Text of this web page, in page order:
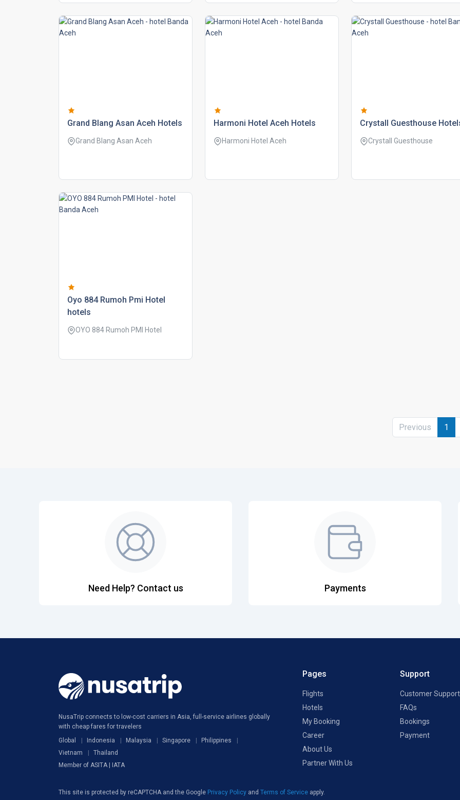
grand blang asan aceh hotels
Grand Blang Asan Aceh
harmoni hotel aceh hotels
Harmoni Hotel Aceh
crystall guesthouse
Crystall Guesthouse
oyo 884 rumoh pmi hotel
hotels
OYO 884 Rumoh PMI Hotel
Previous 1
Need Help? Contact us Payments
NusaTrip connects to low-cost carriers in Asia, full-service airlines globally
with cheap fares for travelers
Global
Indonesia Malaysia Singapore
Philippines
Vietnam
Thailand
Member of ASITA | IATA
Pages
Flights
Hotels
My Booking
Career
About Us
Partner With Us
Support
Customer Support
FAQs
Bookings
Payment
This site is protected by reCAPTCHA and the Google Privacy Policy and Terms of Service apply.